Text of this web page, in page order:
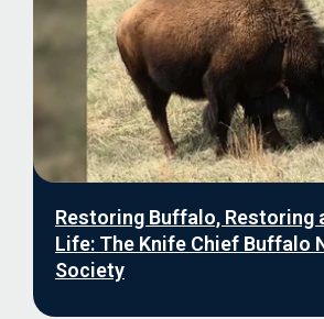
Restoring Buffalo, Restoring
Life: The Knife Chief Buffalo
Society